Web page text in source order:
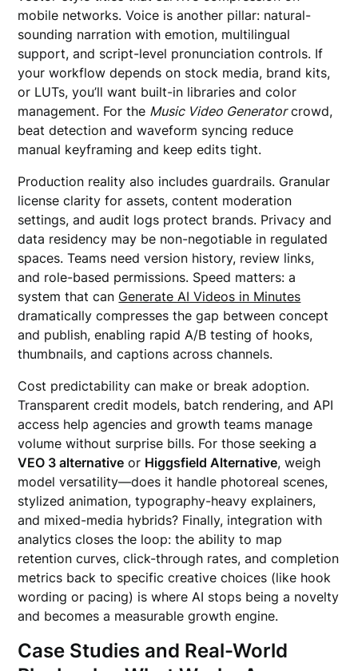
mobile networks. Voice is another pillar: natural-
sounding narration with emotion, multilingual
support, and script-level pronunciation controls. If
your workflow depends on stock media, brand kits,
or LUTs, you’ll want built-in libraries and color
management. For the Music Video Generatorcrowd,
beat detection and waveform syncing reduce
manual keyframing and keep edits tight.
Production reality also includes guardrails. Granular
license clarity for assets, content moderation
settings, and audit logs protect brands. Privacy and
data residency may be non-negotiable in regulated
spaces. Teams need version history, review links,
and role-based permissions. Speed matters: a
system that can Generate AI Videos in Minutes
dramatically compresses the gap between concept
and publish, enabling rapid A/B testing of hooks,
thumbnails, and captions across channels.
Cost predictability can make or break adoption.
Transparent credit models, batch rendering, and API
access help agencies and growth teams manage
volume without surprise bills. For those seeking a
VEO 3 alternative or Higgsfield Alternative, weigh
model versatility—does it handle photoreal scenes,
stylized animation, typography-heavy explainers,
and mixed-media hybrids? Finally, integration with
analytics closes the loop: the ability to map
retention curves, click-through rates, and completion
metrics back to specific creative choices (like hook
wording or pacing) is where AI stops being a novelty
and becomes a measurable growth engine.
Case Studies and Real-World